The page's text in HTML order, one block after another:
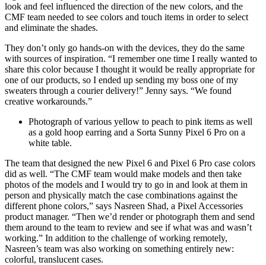
look and feel influenced the direction of the new colors, and the
CMF team needed to see colors and touch items in order to select
and eliminate the shades.
They don’t only go hands-on with the devices, they do the same
with sources of inspiration. “I remember one time I really wanted to
share this color because I thought it would be really appropriate for
one of our products, so I ended up sending my boss one of my
sweaters through a courier delivery!” Jenny says. “We found
creative workarounds.”
Photograph of various yellow to peach to pink items as well
as a gold hoop earring and a Sorta Sunny Pixel 6 Pro on a
white table.
The team that designed the new Pixel 6 and Pixel 6 Pro case colors
did as well. “The CMF team would make models and then take
photos of the models and I would try to go in and look at them in
person and physically match the case combinations against the
different phone colors,” says Nasreen Shad, a Pixel Accessories
product manager. “Then we’d render or photograph them and send
them around to the team to review and see if what was and wasn’t
working.” In addition to the challenge of working remotely,
Nasreen’s team was also working on something entirely new:
colorful, translucent cases.